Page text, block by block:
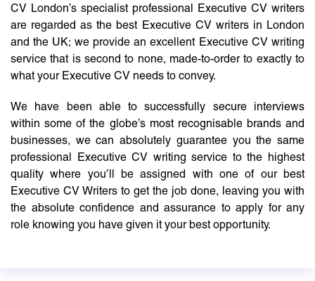
CV London’s specialist professional Executive CV writers
are regarded as the best Executive CV writers in London
and the UK; we provide an excellent Executive CV writing
service that is second to none, made-to-order to exactly to
what your Executive CV needs to convey.
We have been able to successfully secure interviews
within some of the globe’s most recognisable brands and
businesses, we can absolutely guarantee you the same
professional Executive CV writing service to the highest
quality where you’ll be assigned with one of our best
Executive CV Writers to get the job done, leaving you with
the absolute confidence and assurance to apply for any
role knowing you have given it your best opportunity.